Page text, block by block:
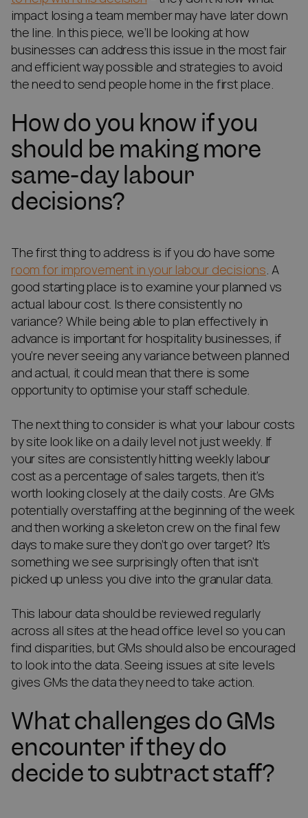
impact losing a team member may have later down
the line. In this piece, we’ll be looking at how
businesses can address this issue in the most fair
and efficient way possible and strategies to avoid
the need to send people home in the first place.
How do you know if you
should be making more
same-day labour
decisions?
The first thing to address is if you do have some
room for improvement in your labour decisions. A
good starting place is to examine your planned vs
actual labour cost. Is there consistently no
variance? While being able to plan effectively in
advance is important for hospitality businesses, if
you’re never seeing any variance between planned
and actual, it could mean that there is some
opportunity to optimise your staff schedule.
The next thing to consider is what your labour costs
by site look like on a daily level not just weekly. If
your sites are consistently hitting weekly labour
cost as a percentage of sales targets, then it’s
worth looking closely at the daily costs. Are GMs
potentially overstaffing at the beginning of the week
and then working a skeleton crew on the final few
days to make sure they don’t go over target? It’s
something we see surprisingly often that isn’t
picked up unless you dive into the granular data.
This labour data should be reviewed regularly
across all sites at the head office level so you can
find disparities, but GMs should also be encouraged
to look into the data. Seeing issues at site levels
gives GMs the data they need to take action.
What challenges do GMs
encounter if they do
decide to subtract staff?